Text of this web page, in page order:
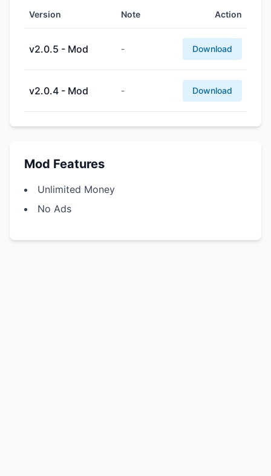
Version Note Action
v2.0.5 - Mod - Download
v2.0.4 - Mod - Download
Mod Features
Unlimited Money
No Ads